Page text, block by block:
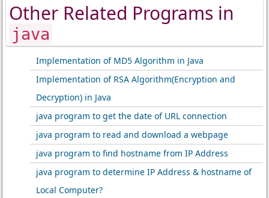
Other Related Programs in
java
Implementation of MD5 Algorithm in Java
Implementation of RSA Algorithm(Encryption and
Decryption) in Java
java program to get the date of URL connection
java program to read and download a webpage
java program to find hostname from IP Address
java program to determine IP Address & hostname of
Local Computer?